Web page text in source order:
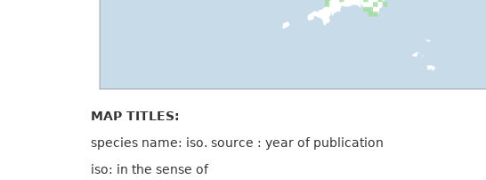
MAP TITLES:
species name: iso. source : year of publication
iso: in the sense of